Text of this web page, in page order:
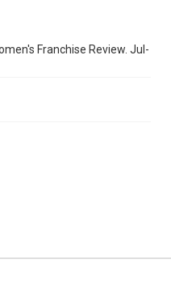
Franchise Review. Jul-